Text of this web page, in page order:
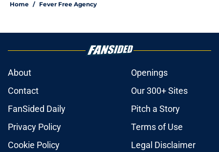
Home / Fever Free Agency
About
Openings
Contact
Our 300+ Sites
FanSided Daily
Pitch a Story
Privacy Policy
Terms of Use
Cookie Policy
Legal Disclaimer